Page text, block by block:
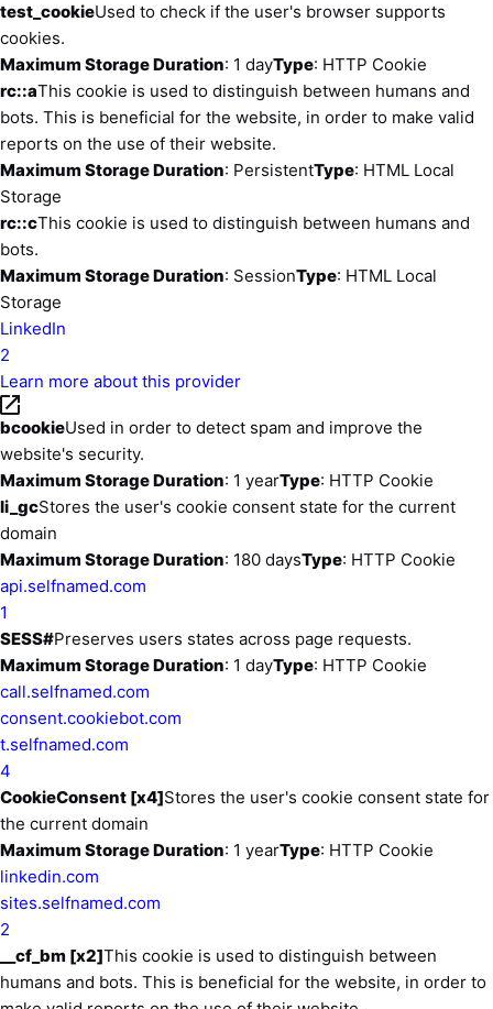
test_cookieUsed to check if the user's browser supports
cookies.
Maximum Storage Duration: 1 dayType: HTTP Cookie
rc::aThis cookie is used to distinguish between humans and
bots. This is beneficial for the website, in order to make valid
reports on the use of their website.
Maximum Storage Duration: PersistentType: HTML Local
Storage
rc::cThis cookie is used to distinguish between humans and
bots.
Maximum Storage Duration: SessionType: HTML Local
Storage
LinkedIn
2
Learn more about this provider
bcookieUsed in order to detect spam and improve the
website's security.
Maximum Storage Duration: 1 yearType: HTTP Cookie
li_gcStores the user's cookie consent state for the current
domain
Maximum Storage Duration: 180 daysType: HTTP Cookie
api.selfnamed.com
1
SESS#Preserves users states across page requests.
Maximum Storage Duration: 1 dayType: HTTP Cookie
call.selfnamed.com
consent.cookiebot.com
t.selfnamed.com
4
CookieConsent [x4]Stores the user's cookie consent state for
the current domain
Maximum Storage Duration: 1 yearType: HTTP Cookie
linkedin.com
sites.selfnamed.com
2
__cf_bm [x2]This cookie is used to distinguish between
humans and bots. This is beneficial for the website, in order to